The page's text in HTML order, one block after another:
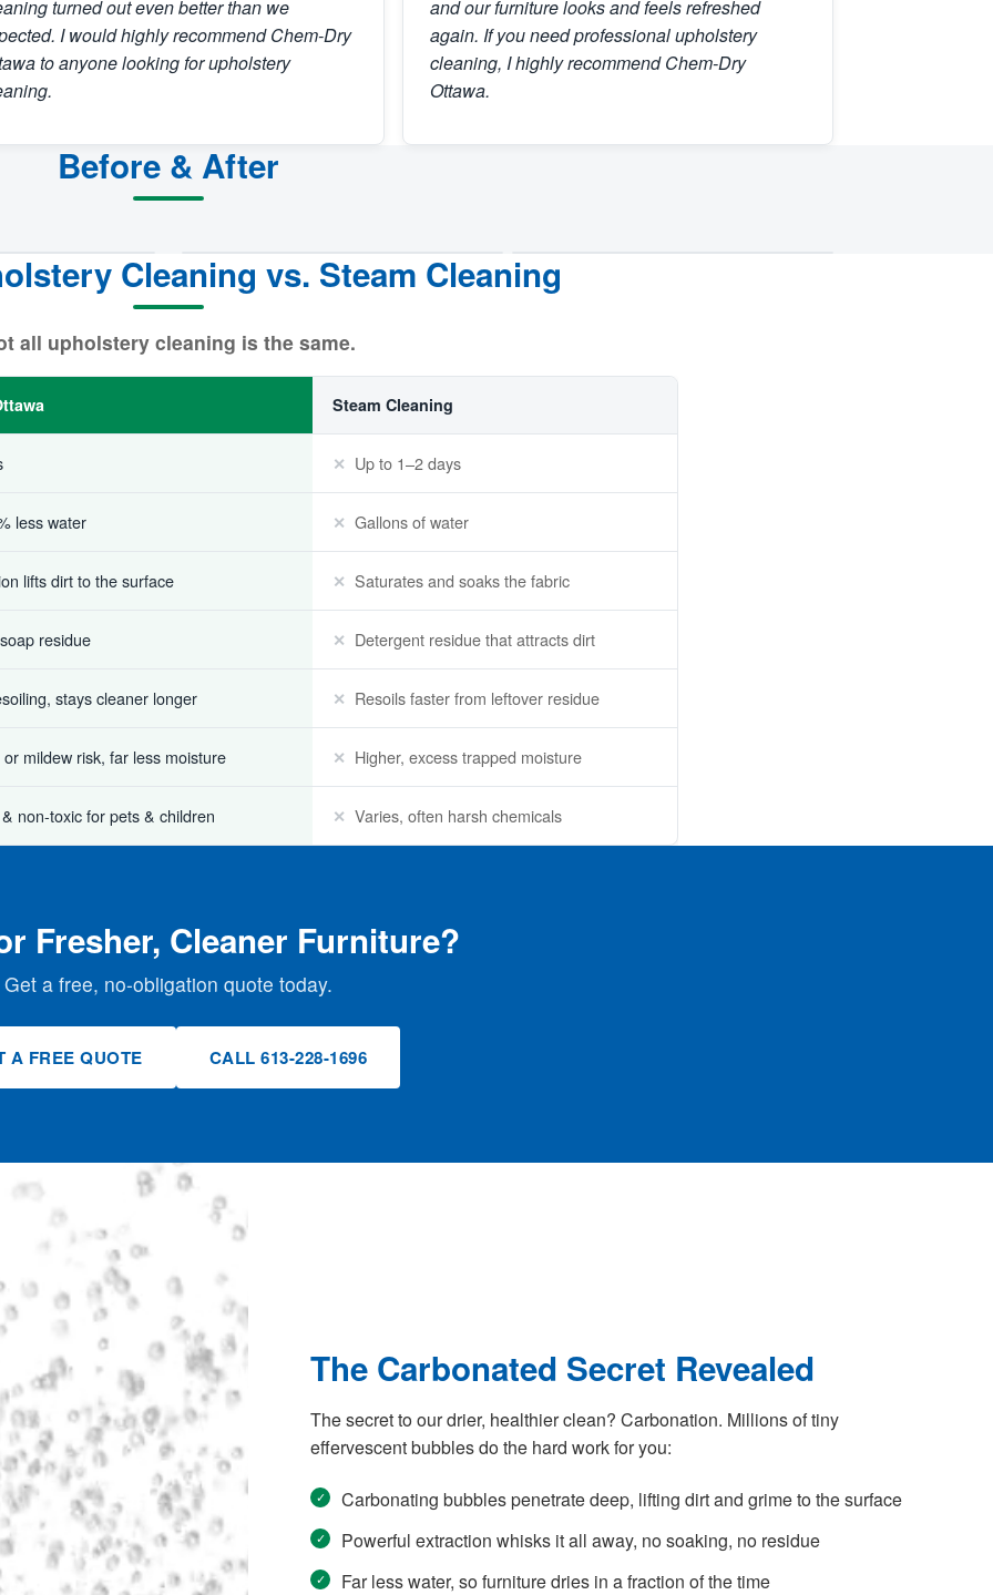
turned out even better than we
I would highly recommend Chem-Dry
to anyone looking for upholstery
and our furniture looks and feels refreshed
again. If you need professional upholstery
cleaning, I highly recommend Chem-Dry
Ottawa.
Before & After
BEFORE AFTER
Cleaning vs. Steam Cleaning
all upholstery cleaning is the same.
Steam Cleaning
Up to 1–2 days
less water Gallons of water
lifts dirt to the surface Saturates and soaks the fabric
residue Detergent residue that attracts dirt
stays cleaner longer Resoils faster from leftover residue
mildew risk, far less moisture Higher, excess trapped moisture
non-toxic for pets & children Varies, often harsh chemicals
Fresher, Cleaner Furniture?
Get a free, no-obligation quote today.
A FREE QUOTE CALL 613-228-1696
The Carbonated Secret Revealed
The secret to our drier, healthier clean? Carbonation. Millions of tiny
effervescent bubbles do the hard work for you:
Carbonating bubbles penetrate deep, lifting dirt and grime to the surface
Powerful extraction whisks it all away, no soaking, no residue
Far less water, so furniture dries in a fraction of the time